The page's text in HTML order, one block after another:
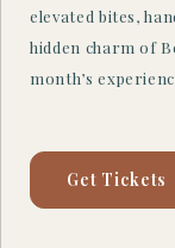
The
Pick-
spot serving
caffeinated
hangout.
elevated bites,
hidden charm of
month’s
Get Tickets